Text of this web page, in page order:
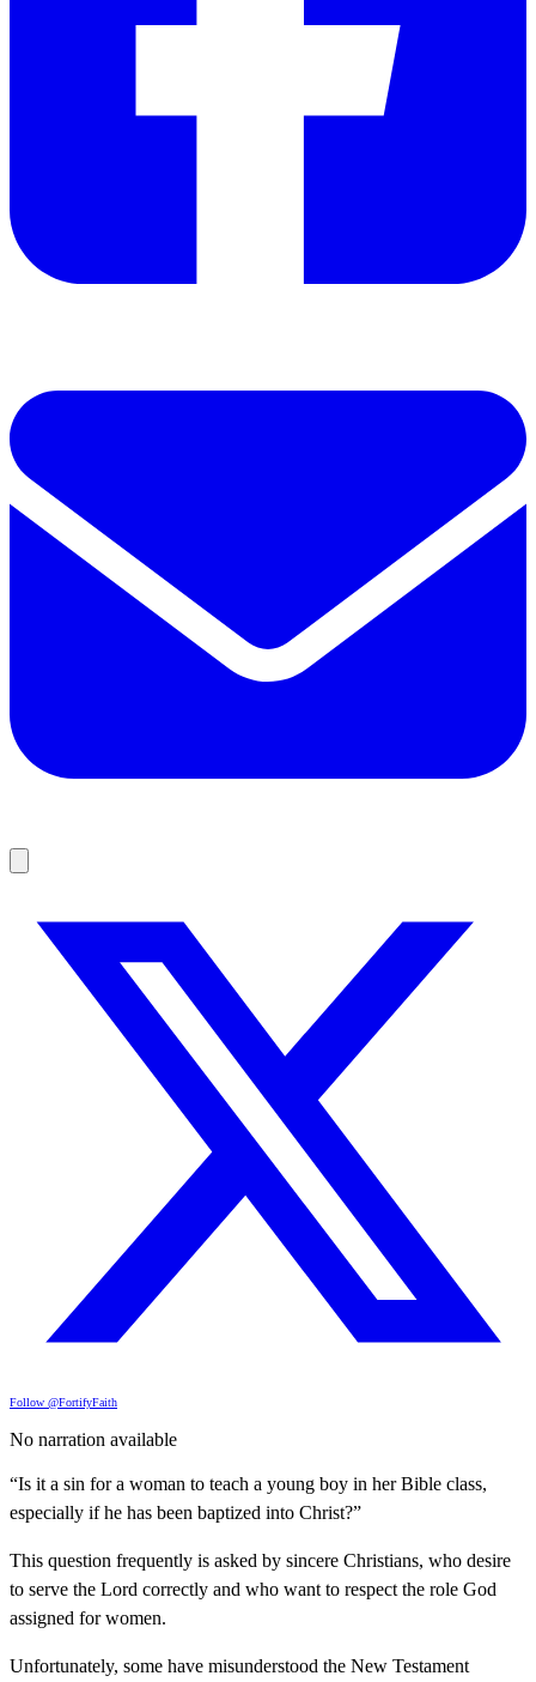
Follow @FortifyFaith
No narration available
“Is it a sin for a woman to teach a young boy in her Bible class,
especially if he has been baptized into Christ?”
This question frequently is asked by sincere Christians, who desire
to serve the Lord correctly and who want to respect the role God
assigned for women.
Unfortunately, some have misunderstood the New Testament